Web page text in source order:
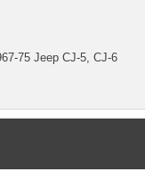
75 Jeep CJ-5, CJ-6